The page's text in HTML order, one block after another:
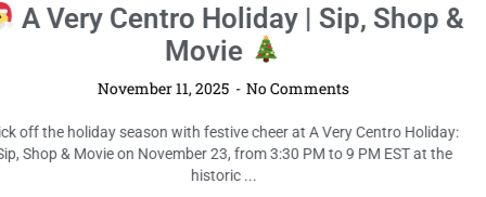
7th Annual Jingle Bell Bazaar at
Ybor Holiday Festival
November 11, 2025 No Comments
Ring in the holiday season Tampa-style at the 7th Annual Jingle Bell
Bazaar at the Ybor Holiday Festival on December 14, from 12 PM to 6
PM EST at Centennial ...